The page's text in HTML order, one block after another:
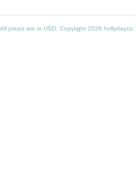
All prices are in USD . Copyright 2026 hollydayco.